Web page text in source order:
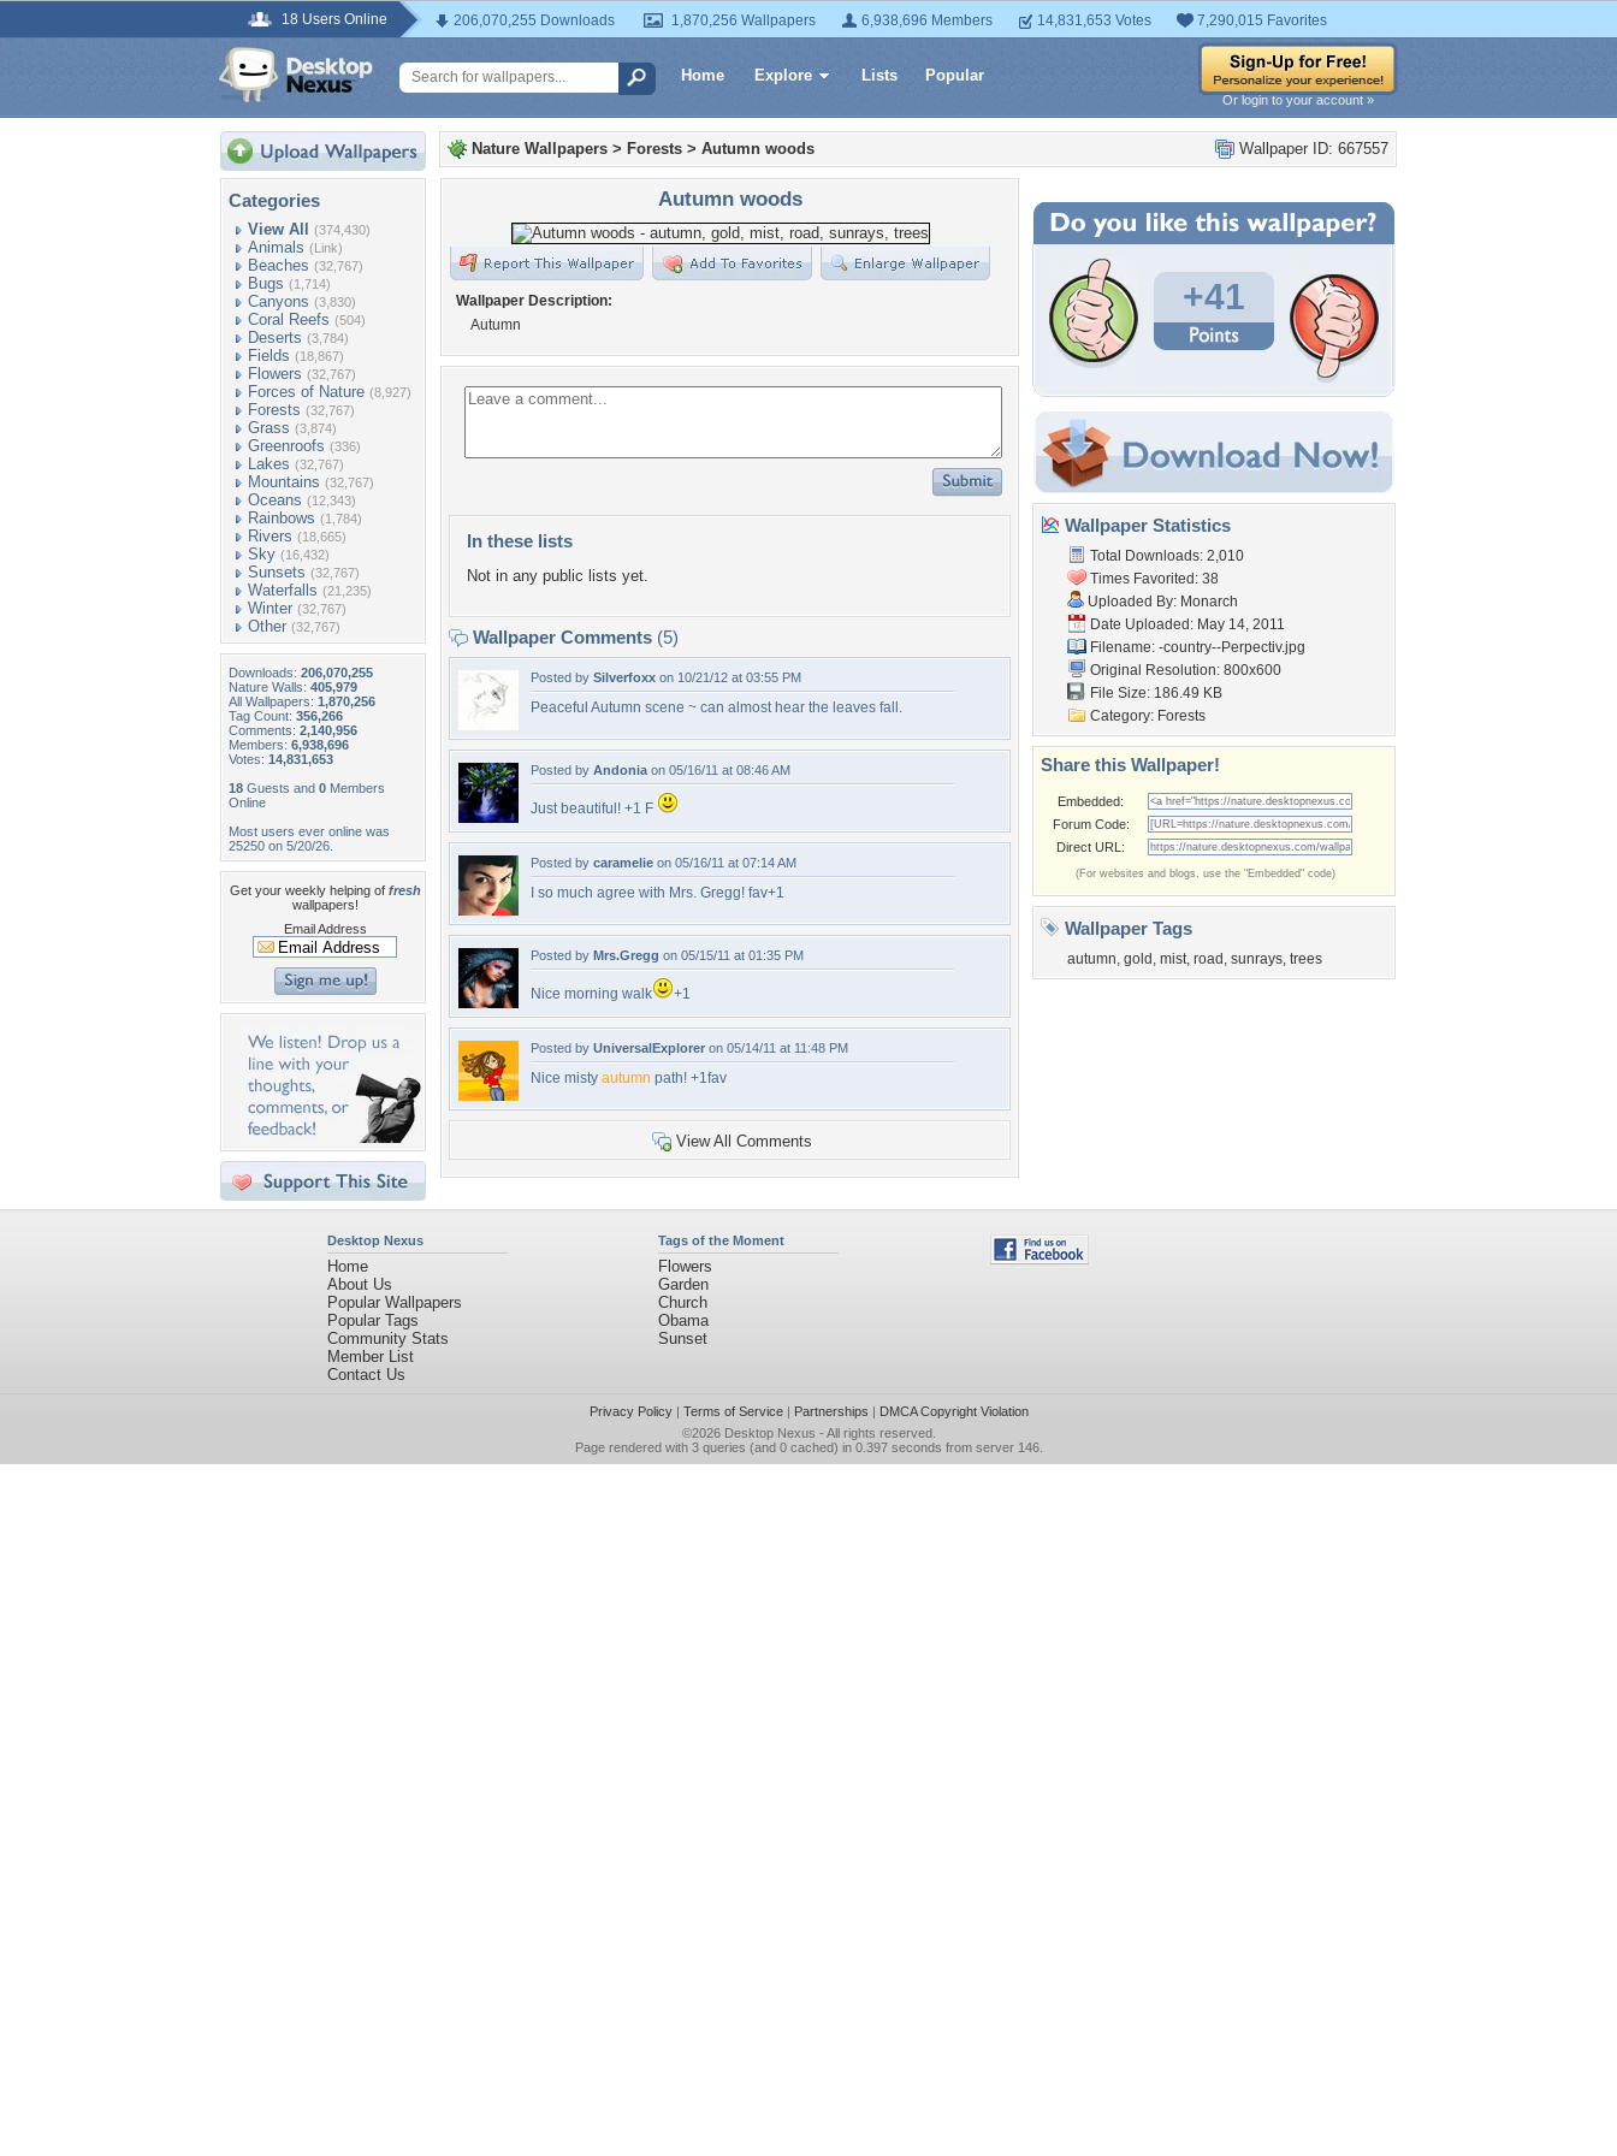
18 Users Online 206,070,255 Downloads 1,870,256 Wallpapers 6,938,696 Members 14,831,653 Votes 7,290,015 Favorites
Home Explore Lists Popular
Or login to your account »
Categories
View All (374,430)
Animals (Link)
Beaches (32,767)
Bugs (1,714)
Canyons (3,830)
Coral Reefs (504)
Deserts (3,784)
Fields (18,867)
Flowers (32,767)
Forces of Nature (8,927)
Forests (32,767)
Grass (3,874)
Greenroofs (336)
Lakes (32,767)
Mountains (32,767)
Oceans (12,343)
Rainbows (1,784)
Rivers (18,665)
Sky (16,432)
Sunsets (32,767)
Waterfalls (21,235)
Winter (32,767)
Other (32,767)
Downloads: 206,070,255
Nature Walls: 405,979
All Wallpapers: 1,870,256
Tag Count: 356,266
Comments: 2,140,956
Members: 6,938,696
Votes: 14,831,653
18 Guests and 0 Members
Online
Most users ever online was
25250 on 5/20/26.
Get your weekly helping of fresh
wallpapers!
Email Address
Wallpaper ID: 667557
Nature Wallpapers > Forests > Autumn woods
Autumn woods
Wallpaper Description:
Autumn
In these lists
Not in any public lists yet.
Wallpaper Comments (5)
Posted by Silverfoxx on 10/21/12 at 03:55 PM
Peaceful Autumn scene ~ can almost hear the leaves fall.
Posted by Andonia on 05/16/11 at 08:46 AM
Just beautiful! +1 F
Posted by caramelie on 05/16/11 at 07:14 AM
I so much agree with Mrs. Gregg! fav+1
Posted by Mrs.Gregg on 05/15/11 at 01:35 PM
Nice morning walk +1
Posted by UniversalExplorer on 05/14/11 at 11:48 PM
Nice misty autumn path! +1fav
View All Comments
+41
Wallpaper Statistics
Total Downloads: 2,010
Times Favorited: 38
Uploaded By: Monarch
Date Uploaded: May 14, 2011
Filename: -country--Perpectiv.jpg
Original Resolution: 800x600
File Size: 186.49 KB
Category: Forests
Share this Wallpaper!
Embedded:
Forum Code:
Direct URL:
(For websites and blogs, use the "Embedded" code)
Wallpaper Tags
autumn, gold , mist, road , sunrays, trees
Desktop Nexus
Home
About Us
Popular Wallpapers
Popular Tags
Community Stats
Member List
Contact Us
Tags of the Moment
Flowers
Garden
Church
Obama
Sunset
Privacy Policy| Terms of Service| Partnerships | DMCA Copyright Violation
©2026 Desktop Nexus - All rights reserved.
Page rendered with 3 queries (and 0 cached) in 0.397 seconds from server 146.